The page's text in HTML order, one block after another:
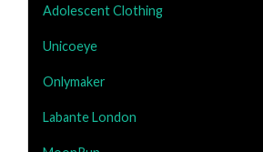
Adolescent Clothing
Unicoeye
Onlymaker
Labante London